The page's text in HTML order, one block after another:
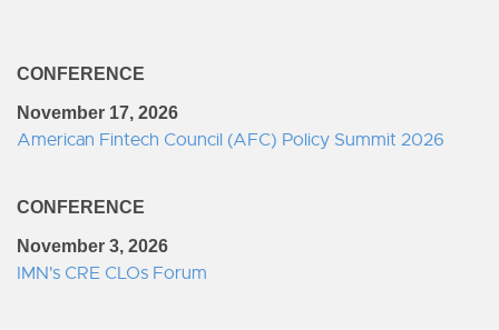
CONFERENCE
November 17, 2026
American Fintech Council (AFC) Policy Summit 2026
CONFERENCE
November 3, 2026
IMN's CRE CLOs Forum